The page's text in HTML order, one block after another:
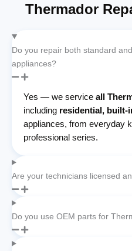
Thermador
Do you repair both standard
appliances?
Yes — we service all
including residential, built-
appliances, from everyday
professional series.
Are your technicians licensed
Do you use OEM parts for